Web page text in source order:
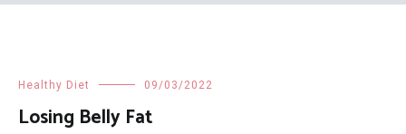
Healthy Diet 09/03/2022
Losing Belly Fat